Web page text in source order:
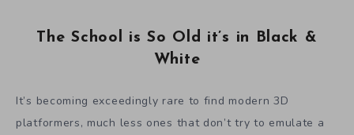
The School is So Old it’s in Black &
White
It’s becoming exceedingly rare to find modern 3D
platformers, much less ones that don’t try to emulate a